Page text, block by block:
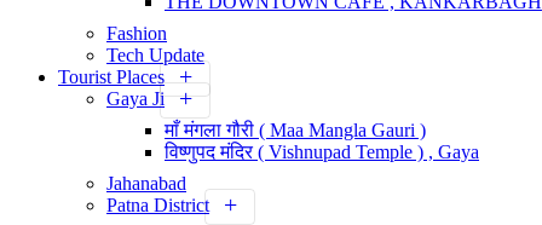
Fashion
Tech Update
Tourist Places
Gaya Ji
माँ मंगला गौरी ( Maa Mangla Gauri )
विष्णुपद मंदिर ( Vishnupad Temple ) , Gaya
Jahanabad
Patna District